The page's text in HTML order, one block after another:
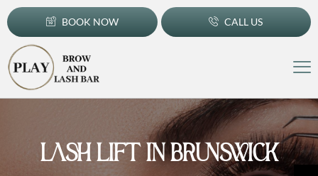
BOOK NOW CALL US
LASH LIFT IN BRUNSWICK